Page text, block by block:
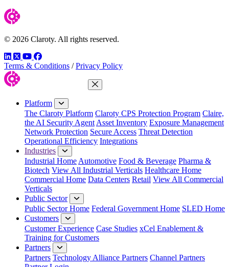
© 2026 Claroty. All rights reserved.
LinkedIn
TwitterYouTube
Facebook
Terms & Conditions / Privacy Policy
Close Menu
Platform
The Claroty Platform Claroty CPS Protection Program Claire,
the AI Security Agent Asset Inventory Exposure Management
Network Protection Secure Access Threat Detection
Operational Efficiency Integrations
Industries
Industrial Home Automotive Food & Beverage Pharma &
Biotech View All Industrial Verticals Healthcare Home
Commercial Home Data Centers Retail View All Commercial
Verticals
Public Sector
Public Sector Home Federal Government Home SLED Home
Customers
Customer Experience Case Studies xCel Enablement &
Training for Customers
Partners
Partners Technology Alliance Partners Channel Partners